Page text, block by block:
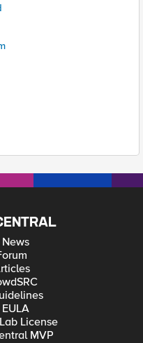
License
MVP